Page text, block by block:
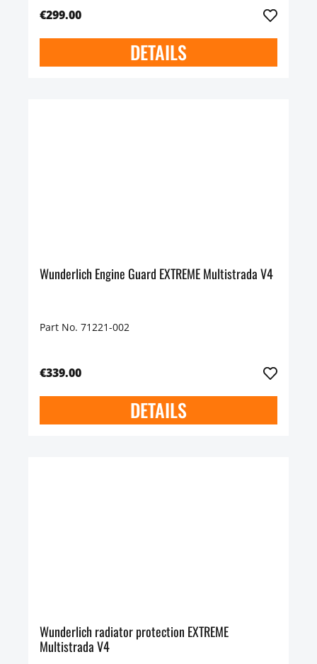
€299.00
DETAILS
Wunderlich Engine Guard EXTREME Multistrada V4
Part No. 71221-002
€339.00
DETAILS
Wunderlich radiator protection EXTREME
Multistrada V4